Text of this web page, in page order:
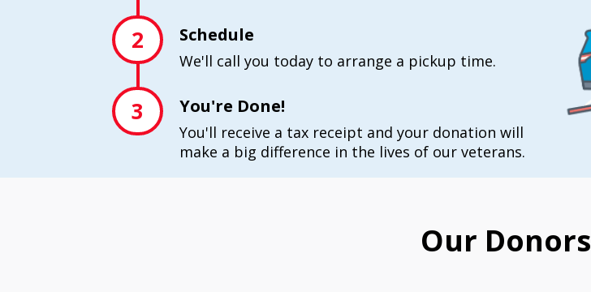
2 Schedule
We'll call you today to arrange a pickup time.
3 You're Done!
You'll receive a tax receipt and your donation will
make a big difference in the lives of our veterans.
Our Donors